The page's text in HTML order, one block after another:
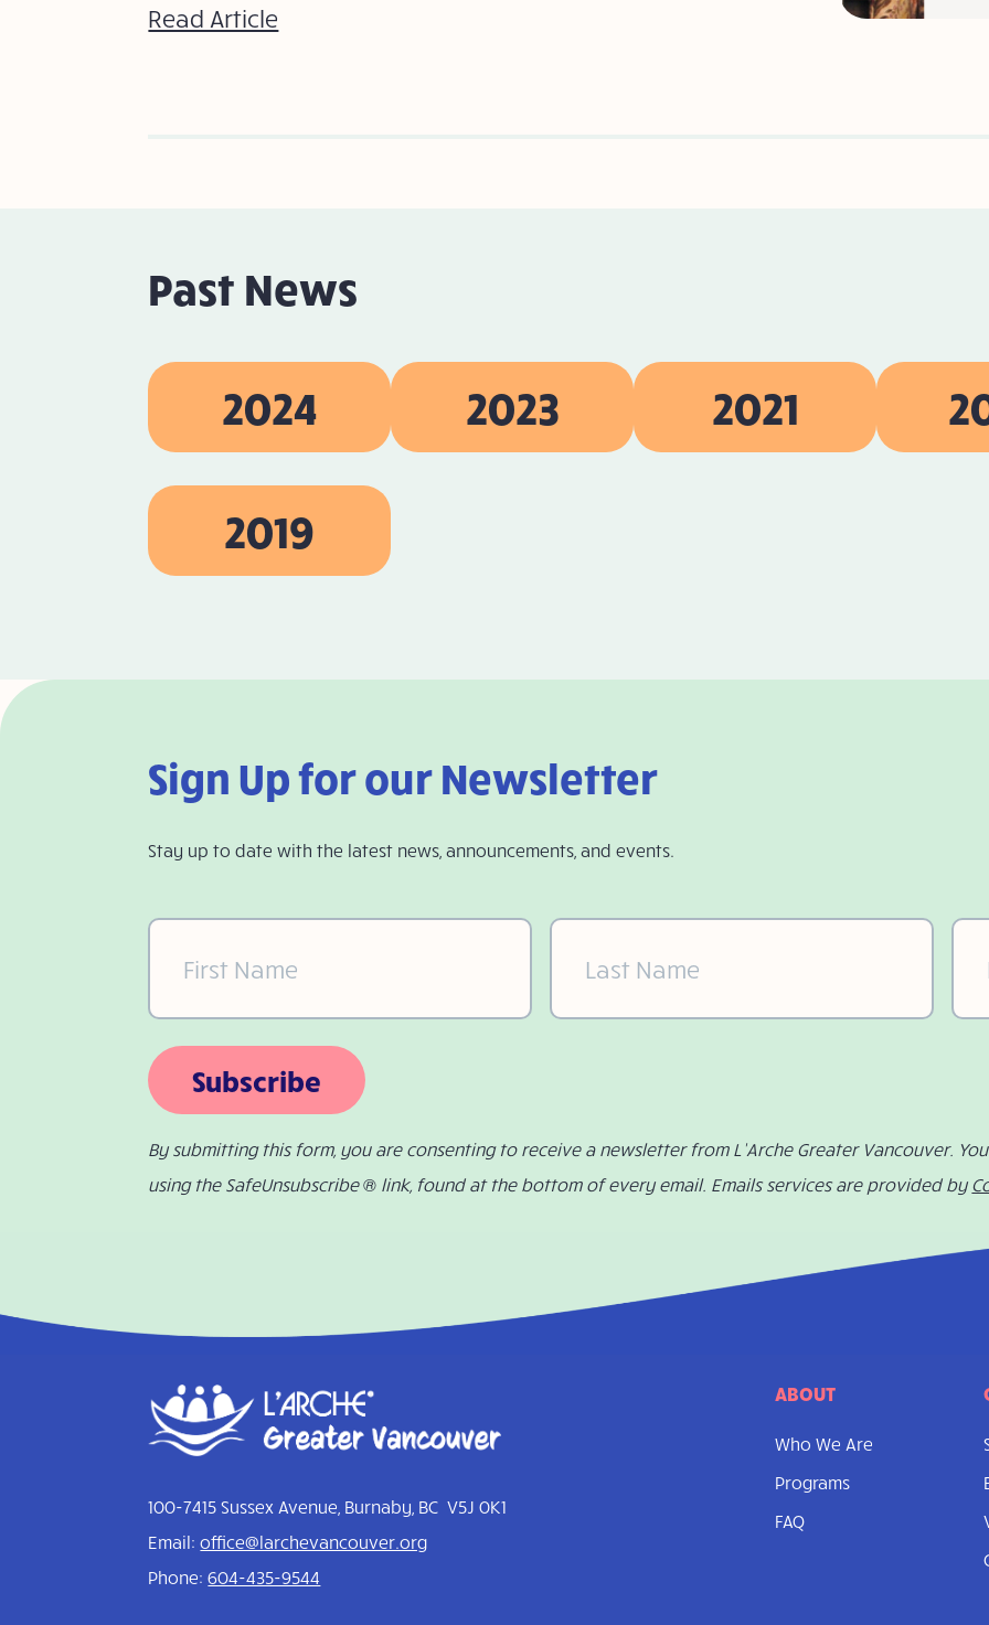
Read Article
Past News
2024 2023 2021
2019
Sign Up for our Newsletter
Stay up to date with the latest news, announcements, and events.
First
Name(Required)
Last
Name(Required)
Subscribe
By submitting this form, you are consenting to receive a newsletter from L’Arche Greater Vancouver.
using the SafeUnsubscribe ® link, found at the bottom of every email. Emails services are provided by
100-7415 Sussex Avenue, Burnaby, BC V5J 0K1
Email:office@larchevancouver.org
Phone:604-435-9544
ABOUT
Who We Are
Programs
FAQ